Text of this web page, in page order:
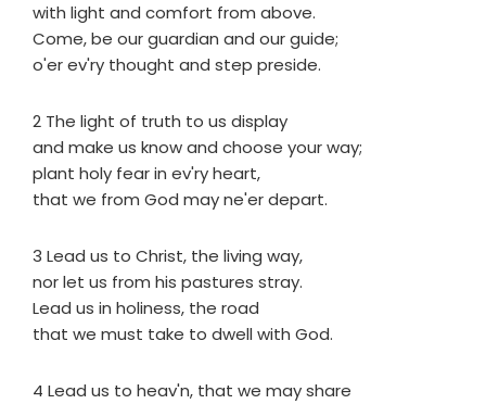
with light and comfort from above.
Come, be our guardian and our guide;
o'er ev'ry thought and step preside.
2 The light of truth to us display
and make us know and choose your way;
plant holy fear in ev'ry heart,
that we from God may ne'er depart.
3 Lead us to Christ, the living way,
nor let us from his pastures stray.
Lead us in holiness, the road
that we must take to dwell with God.
4 Lead us to heav'n, that we may share